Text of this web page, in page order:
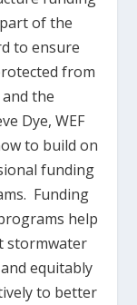
of the
to ensure
from
the
Dye, WEF
to build on
funding
Funding
help
stormwater
equitably
to better